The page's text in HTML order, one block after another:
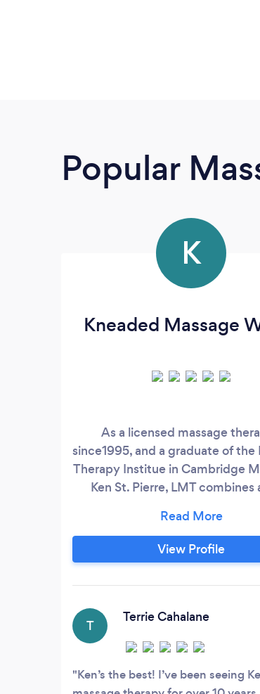
Popular
K
Kneaded Massage
As a licensed massage
since1995, and a graduate of the
Therapy Institue in Cambridge
Ken St. Pierre, LMT combines
with specialized massage
stay current and refreshed in
techniques, Ken frequently
massage, reflexology, soft tissue
View Profile
T
Terrie Cahalane
Ken’s the best! I’ve been seeing